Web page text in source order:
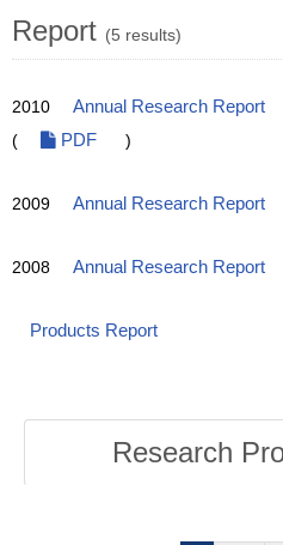
Report (5 results)
2010 Annual Research Report
(
PDF )
2009 Annual Research Report
2008 Annual Research Report
Products Report
Research